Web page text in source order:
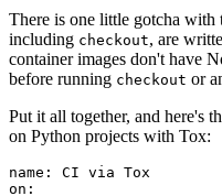
There is one little gotcha
including checkout, are
container images don't have
before running checkout or
Put it all together, and here's
on Python projects with Tox:
name :
CI via Tox
on :